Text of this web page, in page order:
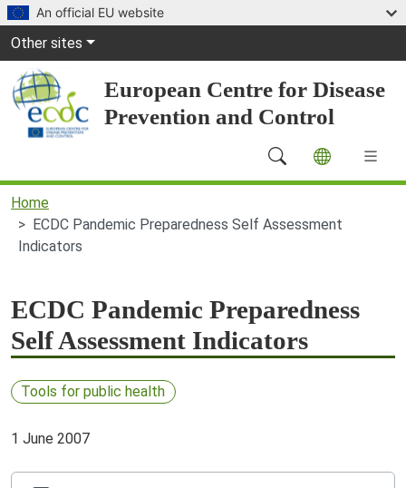
An official EU website
Global Navigation
Other sites
European Centre for Disease
Prevention and Control
Main Navigation (desktop)
Home
ECDC Pandemic Preparedness Self Assessment
Indicators
ECDC Pandemic Preparedness
Self Assessment Indicators
Tools for public health
1 June 2007